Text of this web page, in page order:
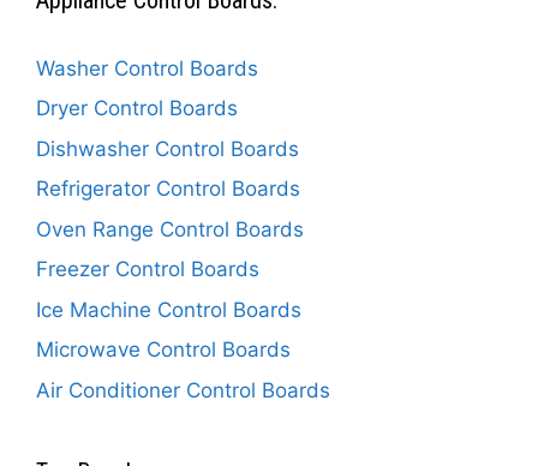
Washer Control Boards
Dryer Control Boards
Dishwasher Control Boards
Refrigerator Control Boards
Oven Range Control Boards
Freezer Control Boards
Ice Machine Control Boards
Microwave Control Boards
Air Conditioner Control Boards